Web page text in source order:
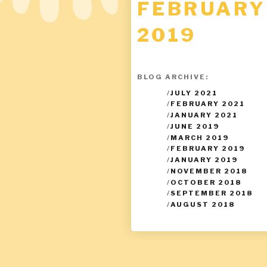
FEBRUARY
2019
BLOG ARCHIVE:
/JULY 2021
/ FEBRUARY 2021
/JANUARY 2021
/JUNE 2019
/ MARCH 2019
/ FEBRUARY 2019
/JANUARY 2019
/ NOVEMBER 2018
/ OCTOBER 2018
/ SEPTEMBER 2018
/AUGUST 2018